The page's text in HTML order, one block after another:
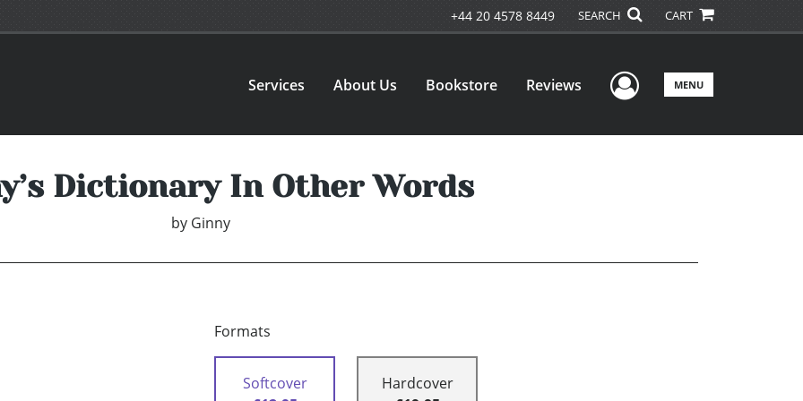
+44 20 4578 8449 SEARCH CART
Services About Us Bookstore Reviews User Menu
MENU
Dictionary In Other Words
by Ginny
Formats
Softcover
Hardcover